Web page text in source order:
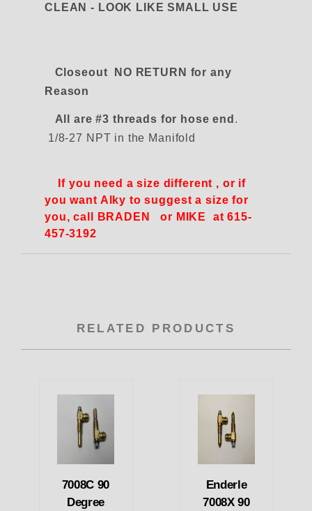
CLEAN - LOOK LIKE SMALL USE
Closeout NO RETURN for any
Reason
All are #3 threads for hose end .
1/8-27 NPT in the Manifold
If you need a size different , or if
you want Alky to suggest a size for
you, call BRADEN or MIKE at 615-
457-3192
RELATED PRODUCTS
7008C 90
Degree
Enderle
7008X 90